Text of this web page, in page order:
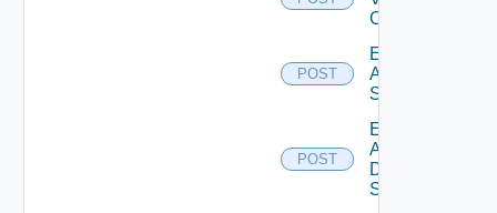
Cloud
POST
Enable
Arista
Switch
POST
Enable
AWS
Data
Source